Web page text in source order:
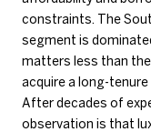
constraints. The
segment is
matters less than
acquire a long-
After decades of
observation is that